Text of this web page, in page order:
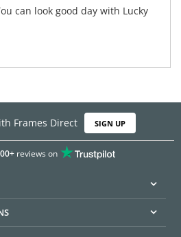
can look good day with Lucky
Frames Direct SIGN UP
reviews on